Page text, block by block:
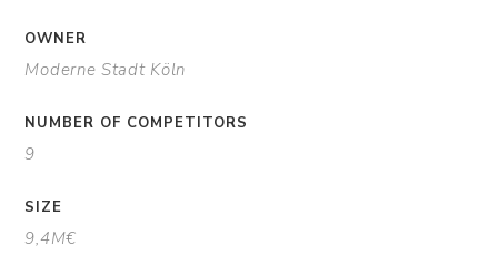
OWNER
Moderne Stadt Köln
NUMBER OF COMPETITORS
9
SIZE
9,4M€